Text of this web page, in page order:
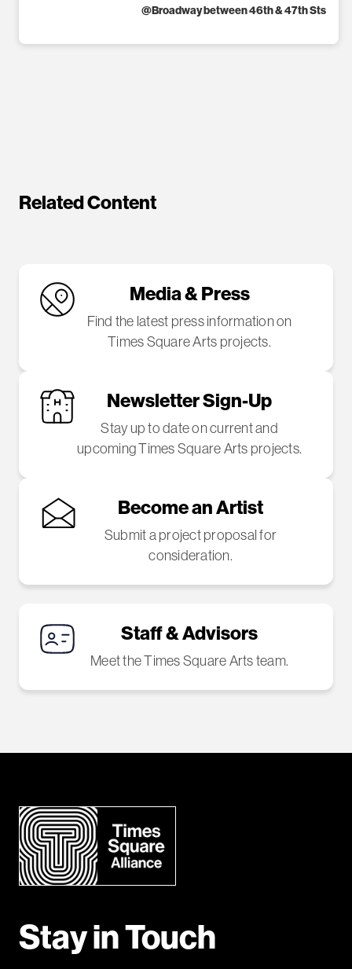
@Broadway between 46th & 47th Sts
Related Content
Media & Press
Find the latest press information on
Times Square Arts projects.
Newsletter Sign-Up
Stay up to date on current and
upcoming Times Square Arts projects.
Become an Artist
Submit a project proposal for
consideration.
Staff & Advisors
Meet the Times Square Arts team.
Stay in Touch